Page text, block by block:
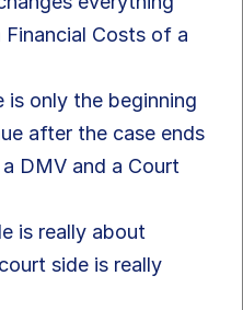
Costs of a
only the beginning
after the case ends
DMV and a Court
is really about
side is really